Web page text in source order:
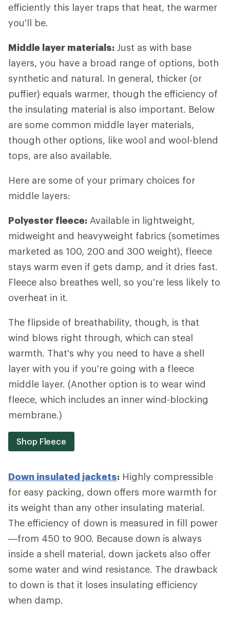
efficiently this layer traps that heat, the warmer
you'll be.
Middle layer materials: Just as with base
layers, you have a broad range of options, both
synthetic and natural. In general, thicker (or
puffier) equals warmer, though the efficiency of
the insulating material is also important. Below
are some common middle layer materials,
though other options, like wool and wool-blend
tops, are also available.
Here are some of your primary choices for
middle layers:
Polyester fleece: Available in lightweight,
midweight and heavyweight fabrics (sometimes
marketed as 100, 200 and 300 weight), fleece
stays warm even if gets damp, and it dries fast.
Fleece also breathes well, so you're less likely to
overheat in it.
The flipside of breathability, though, is that
wind blows right through, which can steal
warmth. That's why you need to have a shell
layer with you if you're going with a fleece
middle layer. (Another option is to wear wind
fleece, which includes an inner wind-blocking
membrane.)
Shop Fleece
Down insulated jackets: Highly compressible
for easy packing, down offers more warmth for
its weight than any other insulating material.
The efficiency of down is measured in fill power
—from 450 to 900. Because down is always
inside a shell material, down jackets also offer
some water and wind resistance. The drawback
to down is that it loses insulating efficiency
when damp.